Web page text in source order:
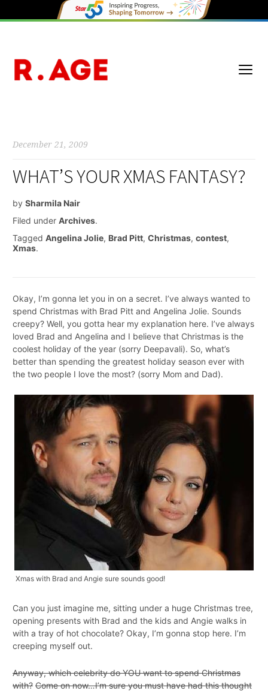
December 21, 2009
WHAT’S YOUR XMAS FANTASY?
by Sharmila Nair
Filed under Archives.
Tagged Angelina Jolie, Brad Pitt, Christmas, contest,
Xmas.
Okay, I’m gonna let you in on a secret. I’ve always wanted to
spend Christmas with Brad Pitt and Angelina Jolie. Sounds
creepy? Well, you gotta hear my explanation here. I’ve always
loved Brad and Angelina and I believe that Christmas is the
coolest holiday of the year (sorry Deepavali). So, what’s
better than spending the greatest holiday season ever with
the two people I love the most? (sorry Mom and Dad).
Xmas with Brad and Angie sure sounds good!
Can you just imagine me, sitting under a huge Christmas tree,
opening presents with Brad and the kids and Angie walks in
with a tray of hot chocolate? Okay, I’m gonna stop here. I’m
creeping myself out.
Anyway, which celebrity do YOU want to spend Christmas
with? Come on now…I’m sure you must have had this thought